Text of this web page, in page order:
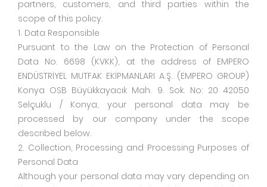
partners, customers, and third parties within the
scope of this policy.
1. Data Responsible
Pursuant to the Law on the Protection of Personal
Data No. 6698 (KVKK), at the address of EMPERO
ENDÜSTRİYEL MUTFAK EKİPMANLARI A.Ş. (EMPERO GROUP)
Konya OSB Büyükkayacık Mah. 9. Sok. No: 20 42050
Selçuklu / Konya, your personal data may be
processed by our company under the scope
described below.
2. Collection, Processing and Processing Purposes of
Personal Data
Although your personal data may vary depending on